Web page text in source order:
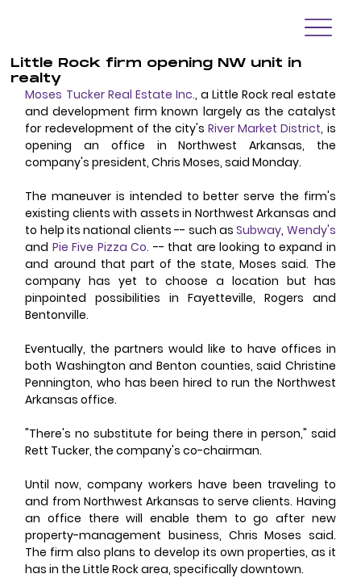
Little Rock firm opening NW unit in
realty
Moses Tucker Real Estate Inc., a Little Rock real estate
and development firm known largely as the catalyst
for redevelopment of the city's River Market District, is
opening an office in Northwest Arkansas, the
company's president, Chris Moses, said Monday.
The maneuver is intended to better serve the firm's
existing clients with assets in Northwest Arkansas and
to help its national clients -- such as Subway, Wendy's
and Pie Five Pizza Co. -- that are looking to expand in
and around that part of the state, Moses said. The
company has yet to choose a location but has
pinpointed possibilities in Fayetteville, Rogers and
Bentonville.
Eventually, the partners would like to have offices in
both Washington and Benton counties, said Christine
Pennington, who has been hired to run the Northwest
Arkansas office.
"There's no substitute for being there in person," said
Rett Tucker, the company's co-chairman.
Until now, company workers have been traveling to
and from Northwest Arkansas to serve clients. Having
an office there will enable them to go after new
property-management business, Chris Moses said.
The firm also plans to develop its own properties, as it
has in the Little Rock area, specifically downtown.